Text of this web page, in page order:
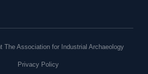
The Association for Industrial Archaeology
Privacy Policy